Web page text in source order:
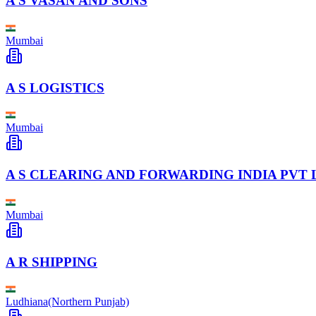
Mumbai
A S LOGISTICS
Mumbai
A S CLEARING AND FORWARDING INDIA PVT
Mumbai
A R SHIPPING
Ludhiana(Northern Punjab)